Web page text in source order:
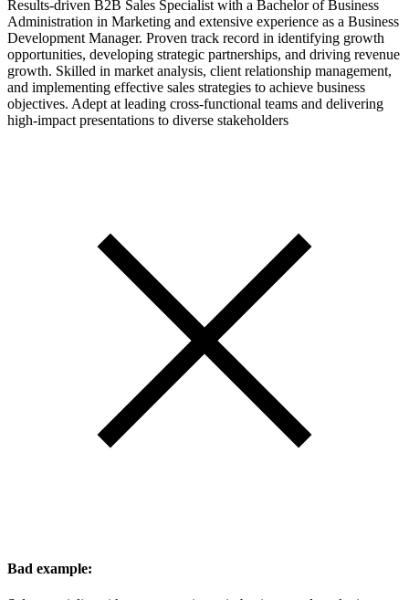
Results-driven B2B Sales Specialist with a Bachelor of Business
Administration in Marketing and extensive experience as a Business
Development Manager. Proven track record in identifying growth
opportunities, developing strategic partnerships, and driving revenue
growth. Skilled in market analysis, client relationship management,
and implementing effective sales strategies to achieve business
objectives. Adept at leading cross-functional teams and delivering
high-impact presentations to diverse stakeholders
Bad example: